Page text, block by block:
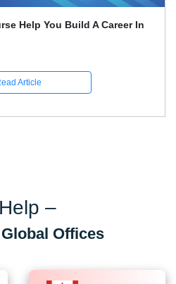
Expert Career
–
Offices